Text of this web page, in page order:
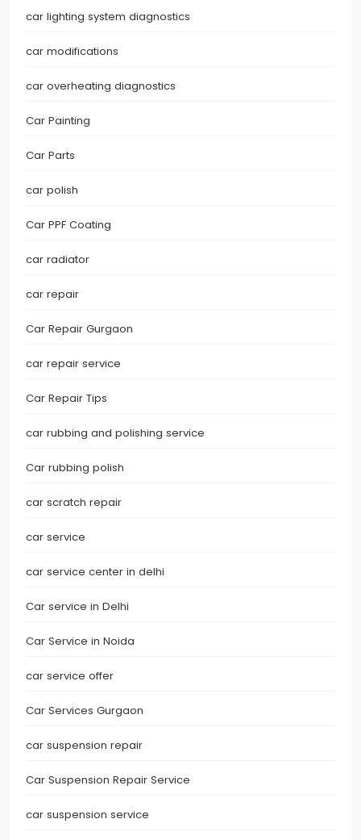
car lighting system diagnostics
car modifications
car overheating diagnostics
Car Painting
Car Parts
car polish
Car PPF Coating
car radiator
car repair
Car Repair Gurgaon
car repair service
Car Repair Tips
car rubbing and polishing service
Car rubbing polish
car scratch repair
car service
car service center in delhi
Car service in Delhi
Car Service in Noida
car service offer
Car Services Gurgaon
car suspension repair
Car Suspension Repair Service
car suspension service